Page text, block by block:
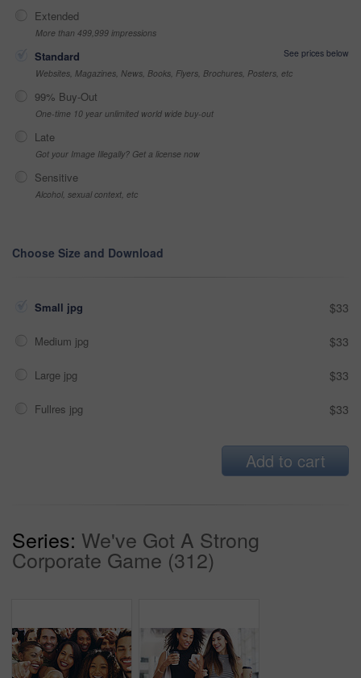
Extended
More than 499,999 impressions
Standard
See prices below
Websites, Magazines, News, Books, Flyers, Brochures, Posters, etc
99% Buy-Out
One-time 10 year unlimited world wide buy-out
Late
Got your Image Illegally? Get a license now
Sensitive
Alcohol, sexual context, etc
Choose Size and Download
Small jpg $33
Medium jpg $33
Large jpg $33
Fullres jpg $33
Add to cart
Series: We've Got A Strong
Corporate Game (312)